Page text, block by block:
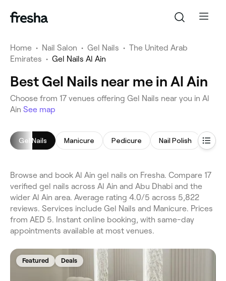
Home • Nail Salon • Gel Nails • The United Arab
Emirates • Gel Nails Al Ain
Best Gel Nails near me in Al Ain
Choose from 17 venues offering Gel Nails near you in Al
Ain See map
Gel Nails Manicure Pedicure Nail Polish
Browse and book Al Ain gel nails on Fresha. Compare 17
verified gel nails across Al Ain and Abu Dhabi and the
wider Al Ain area. Average rating 4.0/5 across 5,822
reviews. Services include Gel Nails and Manicure. Prices
from AED 5. Instant online booking, with same-day
appointments available at most venues.
Featured Deals